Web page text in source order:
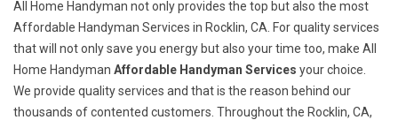
All Home Handyman not only provides the top but also the most
Affordable Handyman Services in Rocklin, CA. For quality services
that will not only save you energy but also your time too, make All
Home Handyman Affordable Handyman Services your choice.
We provide quality services and that is the reason behind our
thousands of contented customers. Throughout the Rocklin, CA,